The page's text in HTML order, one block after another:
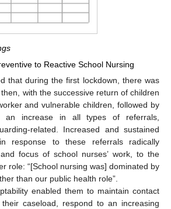
to Reactive School Nursing
that during the first lockdown, there was
with the successive return of children
and vulnerable children, followed by
an increase in all types of referrals,
related. Increased and sustained
response to these referrals radically
focus of school nurses’ work, to the
role: “[School nursing was] dominated by
than our public health role”.
enabled them to maintain contact
caseload, respond to an increasing